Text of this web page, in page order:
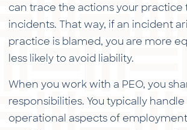
can trace the actions your practice
incidents. That way, if an incident
practice is blamed, you are more
less likely to avoid liability.
When you work with a PEO, you
responsibilities. You typically
operational aspects of